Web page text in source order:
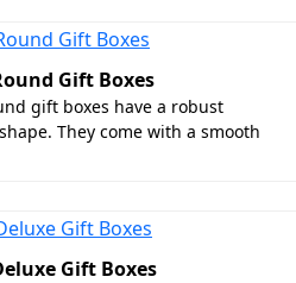
Matte Foiling
Silver Accents
Gloss Lamination
Matte Lamination
Printed Wedding
Gift Boxes
gift boxes have a robust
They come with a smooth
Gift Boxes